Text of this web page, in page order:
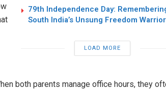
79th Independence Day:
South India’s Unsung Freedom
LOAD MORE
both parents manage office hours, they